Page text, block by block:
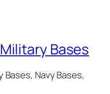
Bases
Bases, Navy Bases,